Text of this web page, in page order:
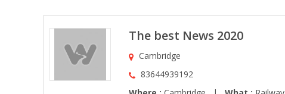
The best News 2020
Cambridge
83644939192